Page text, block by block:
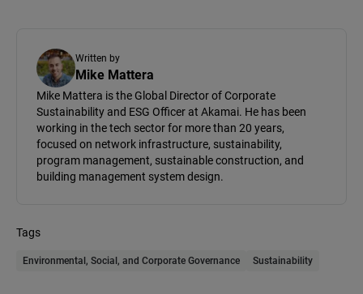
Written by
Mike Mattera
Mike Mattera is the Global Director of Corporate
Sustainability and ESG Officer at Akamai. He has been
working in the tech sector for more than 20 years,
focused on network infrastructure, sustainability,
program management, sustainable construction, and
building management system design.
Tags
Environmental, Social, and Corporate Governance Sustainability